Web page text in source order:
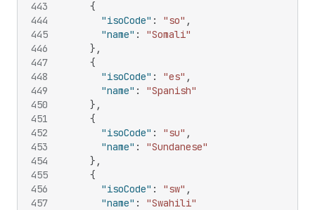
443
444
445
446
447
448
449
450
451
452
453
454
455
456
457
{
"isoCode" : "so" ,
"name" :
"Somali"
} ,
{
"isoCode" : "es" ,
"name" :
"Spanish"
} ,
{
"isoCode" : "su" ,
"name" :
"Sundanese"
} ,
{
"isoCode" : "sw" ,
"name" :
"Swahili"